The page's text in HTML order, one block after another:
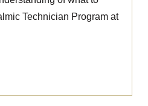
Technician Program at